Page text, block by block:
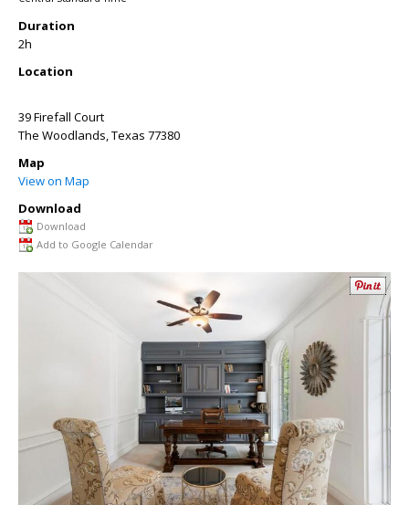
Duration
2h
Location
39 Firefall Court
The Woodlands,Texas 77380
Map
View on Map
Download
Download
Add to Google Calendar